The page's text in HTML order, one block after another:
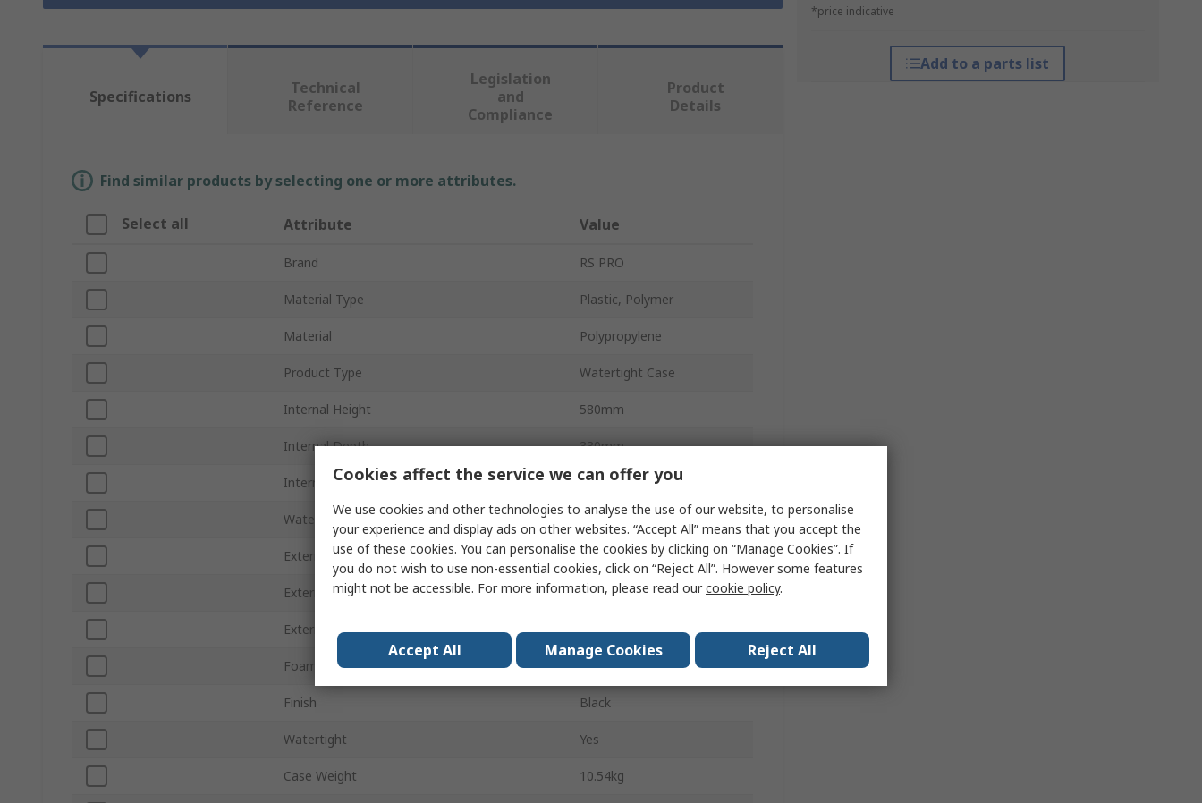
*price indicative
Add to a parts list
Specifications
Technical
Reference
Legislation
and
Compliance
Product
Details
Find similar products by selecting one or more attributes.
Select all Attribute Value
Brand RS PRO
Material Type Plastic, Polymer
Material Polypropylene
Product Type Watertight Case
Internal Height 580mm
Internal Depth 330mm
Internal Width 440mm
Waterproof Yes
External Height 670mm
External Depth 372mm
External Width 510mm
Foam Yes
Finish Black
Watertight Yes
Case Weight 10.54kg
Cookies affect the service we can offer you
We use cookies and other technologies to analyse the use of our website, to personalise
your experience and display ads on other websites. “Accept All” means that you accept the
use of these cookies. You can personalise the cookies by clicking on “Manage Cookies”. If
you do not wish to use non-essential cookies, click on “Reject All”. However some features
might not be accessible. For more information, please read ourcookie policy.
Accept All Manage Cookies Reject All